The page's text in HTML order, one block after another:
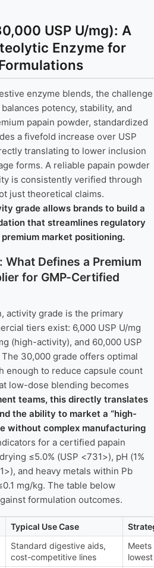
USP U/mg): A
Enzyme for
enzyme blends, the challenge
potency, stability, and
papain powder, standardized
a fivefold increase over USP
translating to lower inclusion
forms. A reliable papain powder
is consistently verified through
just theoretical claims.
grade allows brands to build a
that streamlines regulatory
market positioning.
Defines a Premium
for GMP-Certified
activity grade is the primary
tiers exist: 6,000 USP U/mg
(high-activity), and 60,000 USP
30,000 grade offers optimal
enough to reduce capsule count
low-dose blending becomes
teams, this directly translates
the ability to market a “high-
without complex manufacturing
for a certified papain
≤5.0% (USP <731>), pH (1%
and heavy metals within Pb
mg/kg. The table below
formulation outcomes.
Typical Use Case
Standard digestive aids,
cost-competitive lines
Meets